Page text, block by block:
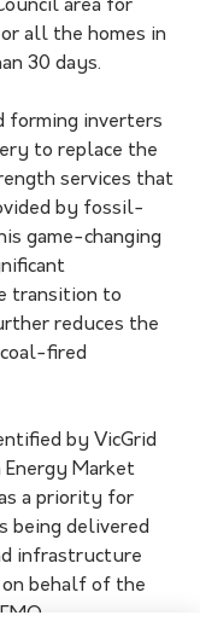
area for
all the homes in
30 days.
forming inverters
to replace the
services that
by fossil-
game-changing
transition to
reduces the
fired
by VicGrid
Market
a priority for
being delivered
infrastructure
behalf of the